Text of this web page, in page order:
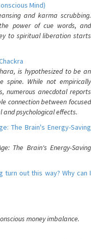
Mind)
and karma scrubbing.
power of cue words, and
to spiritual liberation starts
is hypothesized to be an
While not empirically
numerous anecdotal reports
connection between focused
psychological effects.
The Brain's Energy-Saving
The Brain's Energy-Saving
turn out this way? Why can I
money imbalance.